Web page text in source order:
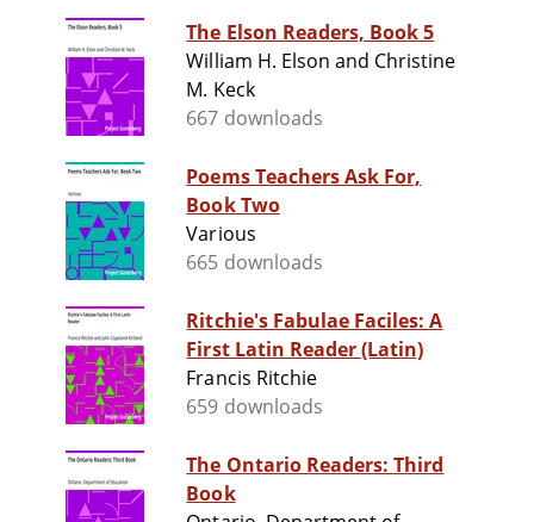
The Elson Readers, Book 5
William H. Elson and Christine
M. Keck
667 downloads
Poems Teachers Ask For,
Book Two
Various
665 downloads
Ritchie's Fabulae Faciles: A
First Latin Reader (Latin)
Francis Ritchie
659 downloads
The Ontario Readers: Third
Book